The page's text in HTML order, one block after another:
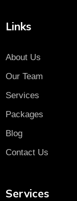
Links
About Us
Our Team
Services
Packages
Blog
Contact Us
Services